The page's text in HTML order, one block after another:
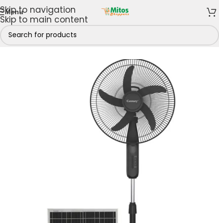
Skip to navigation
Skip to main content
Menu
/Century/Century Fans Century Rechargeable Fans